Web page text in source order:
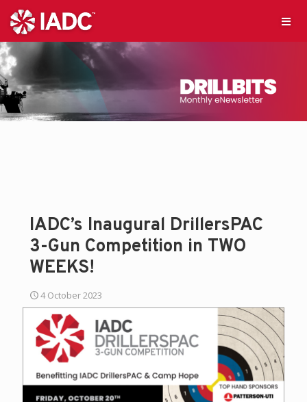
IADC’s Inaugural DrillersPAC
3-Gun Competition in TWO
WEEKS!
4 October 2023